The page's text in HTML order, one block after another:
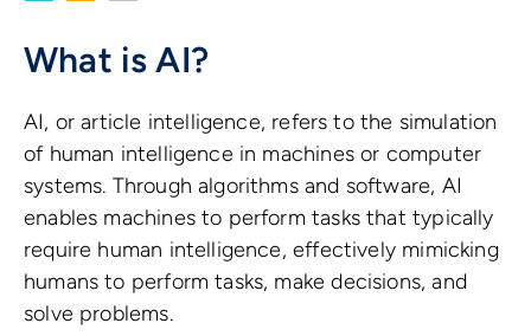
What is AI?
AI, or article intelligence, refers to the simulation
of human intelligence in machines or computer
systems. Through algorithms and software, AI
enables machines to perform tasks that typically
require human intelligence, effectively mimicking
humans to perform tasks, make decisions, and
solve problems.